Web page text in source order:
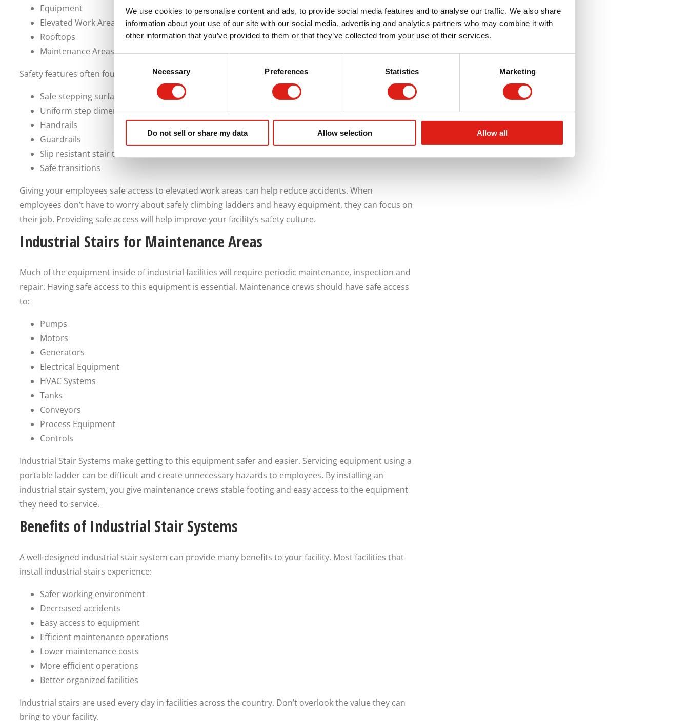
We use cookies to personalise content and ads, to provide social media features and to analyse our traffic. We also share
information about your use of our site with our social media, advertising and analytics partners who may combine it with
other information that you’ve provided to them or that they’ve collected from your use of their services.
Selection
Necessary Preferences Statistics Marketing
Do not sell or share my data Allow selection Allow all
Equipment
Elevated Work Areas
Rooftops
Maintenance Areas
Safety features often found on industrial stairs include:
Safe stepping surfaces
Uniform step dimensions
Handrails
Guardrails
Slip resistant stair treads
Safe transitions
Giving your employees safe access to elevated work areas can help reduce accidents. When
employees don’t have to worry about safely climbing ladders and heavy equipment, they can focus on
their job. Providing safe access will help improve your facility’s safety culture.
Industrial Stairs for Maintenance Areas
Much of the equipment inside of industrial facilities will require periodic maintenance, inspection and
repair. Having safe access to this equipment is essential. Maintenance crews should have safe access
to:
Pumps
Motors
Generators
Electrical Equipment
HVAC Systems
Tanks
Conveyors
Process Equipment
Controls
Industrial Stair Systems make getting to this equipment safer and easier. Servicing equipment using a
portable ladder can be difficult and create unnecessary hazards to employees. By installing an
industrial stair system, you give maintenance crews stable footing and easy access to the equipment
they need to service.
Benefits of Industrial Stair Systems
A well-designed industrial stair system can provide many benefits to your facility. Most facilities that
install industrial stairs experience:
Safer working environment
Decreased accidents
Easy access to equipment
Efficient maintenance operations
Lower maintenance costs
More efficient operations
Better organized facilities
Industrial stairs are used every day in facilities across the country. Don’t overlook the value they can
bring to your facility.